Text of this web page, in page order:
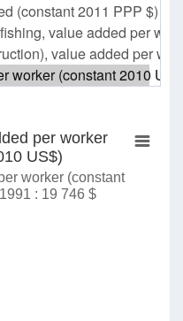
per worker
US$)
worker (constant
: 19 746 $